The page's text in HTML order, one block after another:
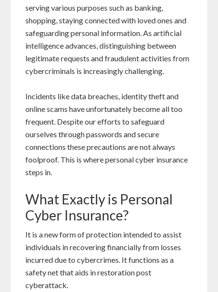
serving various purposes such as banking,
shopping, staying connected with loved ones and
safeguarding personal information. As artificial
intelligence advances, distinguishing between
legitimate requests and fraudulent activities from
cybercriminals is increasingly challenging.
Incidents like data breaches, identity theft and
online scams have unfortunately become all too
frequent. Despite our efforts to safeguard
ourselves through passwords and secure
connections these precautions are not always
foolproof. This is where personal cyber insurance
steps in.
What Exactly is Personal
Cyber Insurance?
It is a new form of protection intended to assist
individuals in recovering financially from losses
incurred due to cybercrimes. It functions as a
safety net that aids in restoration post
cyberattack.